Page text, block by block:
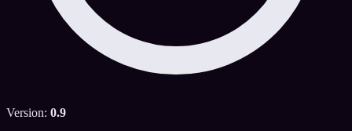
Version: 0.9